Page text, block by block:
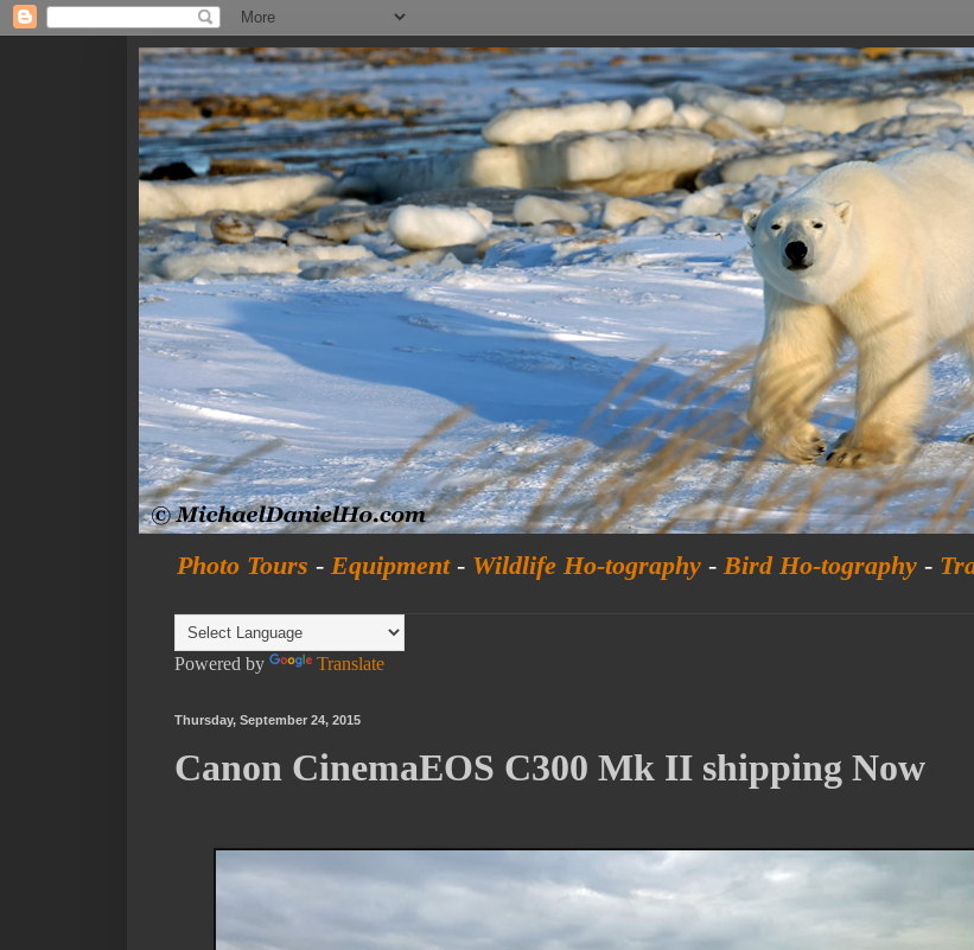
Photo Tours - Equipment- Wildlife Ho-tography - Bird Ho-tography -
Powered by Translate
Thursday, September 24, 2015
Canon CinemaEOS C300 Mk II shipping Now